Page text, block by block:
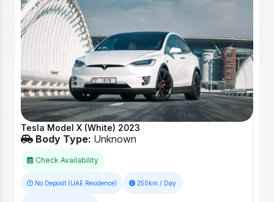
Tesla Model X (White) 2023
Body Type: Unknown
Check Availability
No Deposit (UAE Residence) 250km / Day